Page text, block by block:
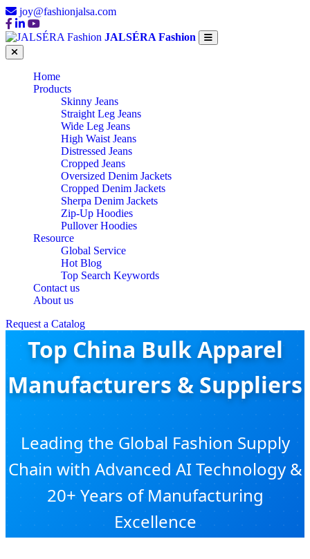
joy@fashionjalsa.com
JALSÉRA Fashion
Home
Products
Skinny Jeans
Straight Leg Jeans
Wide Leg Jeans
High Waist Jeans
Distressed Jeans
Cropped Jeans
Oversized Denim Jackets
Cropped Denim Jackets
Sherpa Denim Jackets
Zip-Up Hoodies
Pullover Hoodies
Resource
Global Service
Hot Blog
Top Search Keywords
Contact us
About us
Request a Catalog
Top China Bulk Apparel
Manufacturers & Suppliers
Leading the Global Fashion Supply
Chain with Advanced AI Technology &
20+ Years of Manufacturing
Excellence